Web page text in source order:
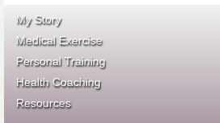
My Story
Medical Exercise
Personal Training
Health Coaching
Resources